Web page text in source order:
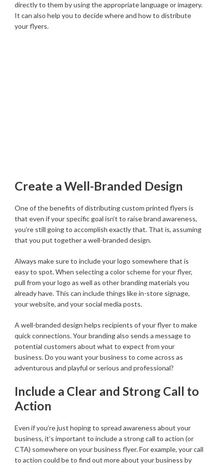
directly to them by using the appropriate language or imagery.
It can also help you to decide where and how to distribute
your flyers.
Create a Well-Branded Design
One of the benefits of distributing custom printed flyers is
that even if your specific goal isn’t to raise brand awareness,
you’re still going to accomplish exactly that. That is, assuming
that you put together a well-branded design.
Always make sure to include your logo somewhere that is
easy to spot. When selecting a color scheme for your flyer,
pull from your logo as well as other branding materials you
already have. This can include things like in-store signage,
your website, and your social media posts.
A well-branded design helps recipients of your flyer to make
quick connections. Your branding also sends a message to
potential customers about what to expect from your
business. Do you want your business to come across as
adventurous and playful or serious and professional?
Include a Clear and Strong Call to
Action
Even if you’re just hoping to spread awareness about your
business, it’s important to include a strong call to action (or
CTA) somewhere on your business flyer. For example, your call
to action could be to find out more about your business by